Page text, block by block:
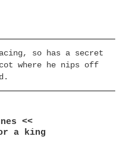
so has a secret
where he nips off
<<
a king